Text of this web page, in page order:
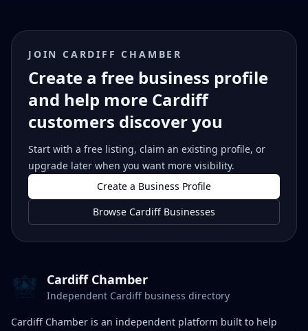
JOIN CARDIFF CHAMBER
Create a free business profile
and help more Cardiff
customers discover you
Start with a free listing, claim an existing profile, or
upgrade later when you want more visibility.
Create a Business Profile
Browse Cardiff Businesses
Cardiff Chamber
Independent Cardiff business directory
Cardiff Chamber is an independent platform built to help